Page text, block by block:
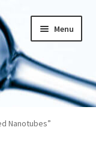
Menu
Nanotubes”